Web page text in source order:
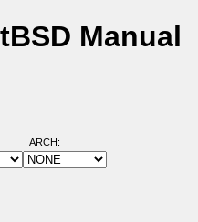
Manual
ARCH: